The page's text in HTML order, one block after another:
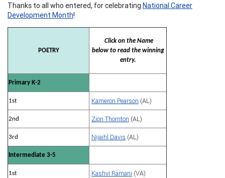
Thanks to all who entered, for celebrating National Career
Development Month!
POETRY
Click on the Name
below to read the winning
entry.
Primary K-2
1st Kameron Pearson (AL)
2nd Zion Thornton (AL)
3rd Nijaihl Davis (AL)
Intermediate 3-5
1st Kashvi Ramani (VA)